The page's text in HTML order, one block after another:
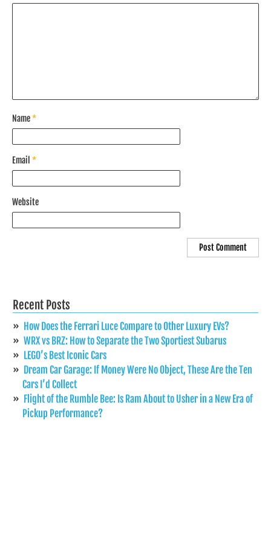
Name*
Email *
Website
Recent Posts
How Does the Ferrari Luce Compare to Other Luxury EVs?
WRX vs BRZ: How to Separate the Two Sportiest Subarus
LEGO’s Best Iconic Cars
Dream Car Garage: If Money Were No Object, These Are the Ten
Cars I’d Collect
Flight of the Rumble Bee: Is Ram About to Usher in a New Era of
Pickup Performance?